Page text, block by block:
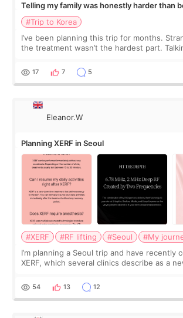
Telling my family was honestly harder than
treatment
#Trip to Korea
I’ve been planning this trip for months.
the treatment wasn’t the hardest part.
and kept encouraging
17 7 5
Eleanor.W
Planning XERF in Seoul
#XERF #RF lifting #Seoul
#My
I’m planning a Seoul trip and have recently
XERF, which several clinics describe as a
no downtime. I was ori
54 13 12